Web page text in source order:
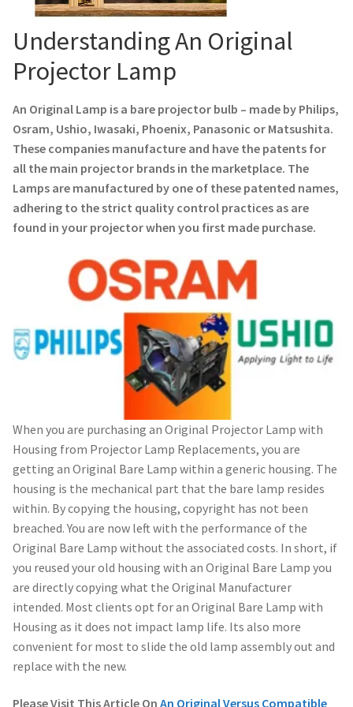
Projector Lamp Recycling and Disposal in Australia
Original Versus Compatible Projector Lamp Replacement
Projector Lamp News
My account
Understanding An Original
Projector Lamp
An Original Lamp is a bare projector bulb – made by Philips,
Osram, Ushio, Iwasaki, Phoenix, Panasonic or Matsushita.
These companies manufacture and have the patents for
all the main projector brands in the marketplace. The
Lamps are manufactured by one of these patented names,
adhering to the strict quality control practices as are
found in your projector when you first made purchase.
When you are purchasing an Original Projector Lamp with
Housing from Projector Lamp Replacements, you are
getting an Original Bare Lamp within a generic housing. The
housing is the mechanical part that the bare lamp resides
within. By copying the housing, copyright has not been
breached. You are now left with the performance of the
Original Bare Lamp without the associated costs. In short, if
you reused your old housing with an Original Bare Lamp you
are directly copying what the Original Manufacturer
intended. Most clients opt for an Original Bare Lamp with
Housing as it does not impact lamp life. Its also more
convenient for most to slide the old lamp assembly out and
replace with the new.
Please Visit This Article On An Original Versus Compatible